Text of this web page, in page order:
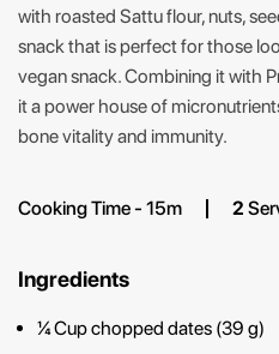
with roasted Sattu flour, nuts,
snack that is perfect for those
vegan snack. Combining it with
it a power house of
bone vitality and immunity.
Cooking Time - 15m 2
Ingredients
¼ Cup chopped dates (39 g)